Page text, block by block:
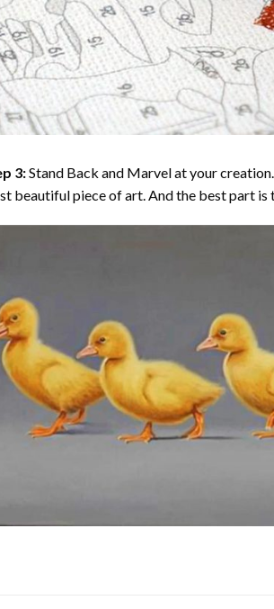
3:Stand Back and Marvel at your
beautiful piece of art. And the best part is